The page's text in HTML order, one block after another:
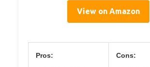
View on Amazon
Pros: Cons: